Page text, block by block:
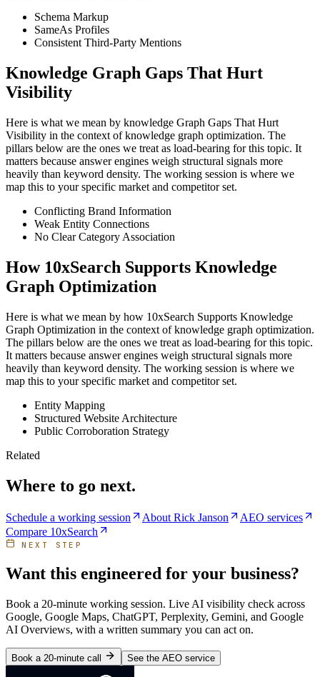
Schema Markup
SameAs Profiles
Consistent Third-Party Mentions
Knowledge Graph Gaps That Hurt
Visibility
Here is what we mean by knowledge Graph Gaps That Hurt
Visibility in the context of knowledge graph optimization. The
pillars below are the ones we treat as load-bearing for this topic. It
matters because answer engines weigh structural signals more
heavily than keyword density. The working session is where we
map this to your specific market and competitor set.
Conflicting Brand Information
Weak Entity Connections
No Clear Category Association
How 10xSearch Supports Knowledge
Graph Optimization
Here is what we mean by how 10xSearch Supports Knowledge
Graph Optimization in the context of knowledge graph optimization.
The pillars below are the ones we treat as load-bearing for this topic.
It matters because answer engines weigh structural signals more
heavily than keyword density. The working session is where we
map this to your specific market and competitor set.
Entity Mapping
Structured Website Architecture
Public Corroboration Strategy
Related
Where to go next.
Schedule a working session About Rick Janson
AEO services
Compare 10xSearch
NEXT STEP
Want this engineered for your business?
Book a 20-minute working session. Live AI visibility check across
Google, Google Maps, ChatGPT, Perplexity, Gemini, and Google
AI Overviews, with a written summary you can act on.
Book a 20-minute call See the AEO service